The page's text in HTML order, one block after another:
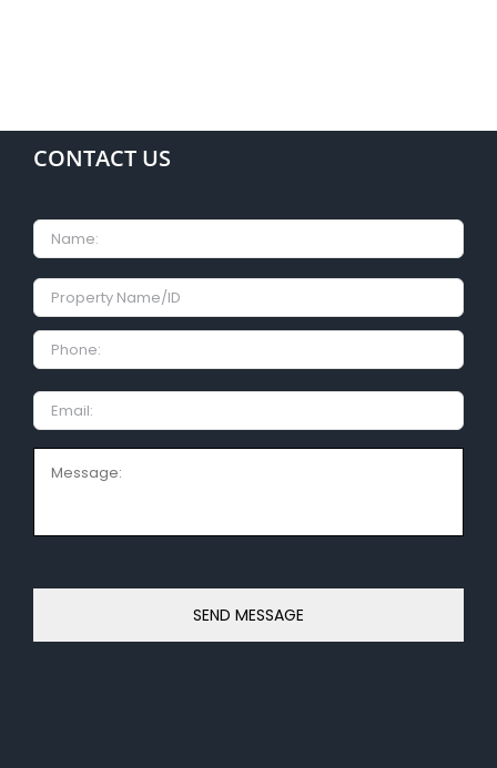
CONTACT US
Name
Property
Name/ID
Phone:
Email